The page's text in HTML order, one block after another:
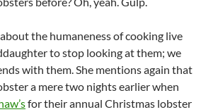
the humaneness of cooking live
to stop looking at them; we
with them. She mentions again that
a mere two nights earlier when
for their annual Christmas lobster